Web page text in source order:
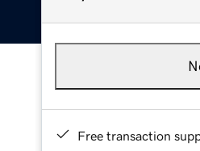
Free transaction